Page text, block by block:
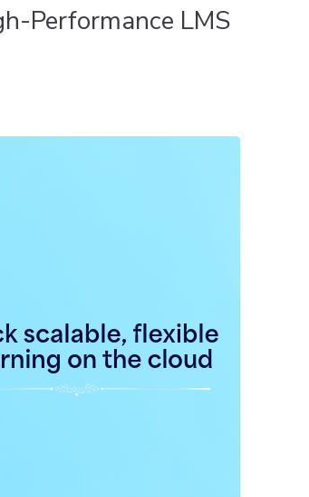
Performance LMS